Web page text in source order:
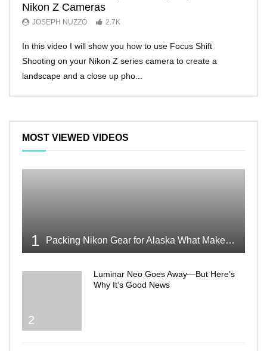
Nikon Z Cameras
JOSEPH NUZZO 2.7K
In this video I will show you how to use Focus Shift
Shooting on your Nikon Z series camera to create a
landscape and a close up pho...
MOST VIEWED VIDEOS
1 Packing Nikon Gear for Alaska What Makes the Cut
2
Luminar Neo Goes Away—But Here’s
Why It’s Good News